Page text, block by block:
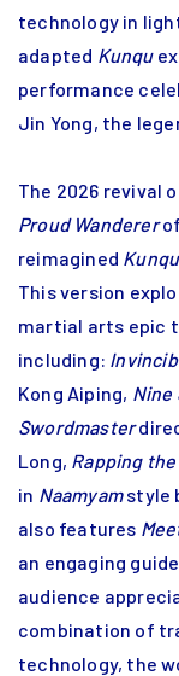
technology in
adapted Kunqu
performance
Jin Yong, the
The 2026 revival
Proud Wanderer
reimagined Kunqu
This version
martial arts epic
including:
Kong Aiping, Nine
Swordmaster
Long, Rapping
in Naamyamstyle
also features
an engaging
audience
combination of
technology, the